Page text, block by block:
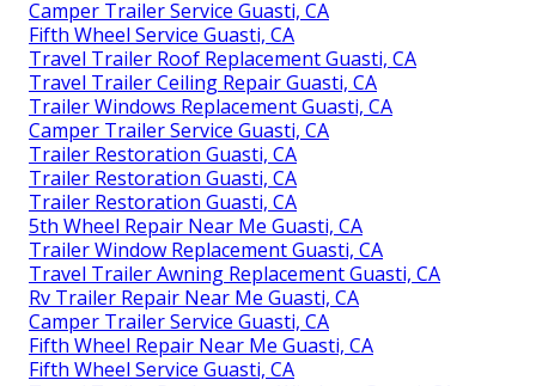
Camper Trailer Service Guasti, CA
Fifth Wheel Service Guasti, CA
Travel Trailer Roof Replacement Guasti, CA
Travel Trailer Ceiling Repair Guasti, CA
Trailer Windows Replacement Guasti, CA
Camper Trailer Service Guasti, CA
Trailer Restoration Guasti, CA
Trailer Restoration Guasti, CA
Trailer Restoration Guasti, CA
5th Wheel Repair Near Me Guasti, CA
Trailer Window Replacement Guasti, CA
Travel Trailer Awning Replacement Guasti, CA
Rv Trailer Repair Near Me Guasti, CA
Camper Trailer Service Guasti, CA
Fifth Wheel Repair Near Me Guasti, CA
Fifth Wheel Service Guasti, CA